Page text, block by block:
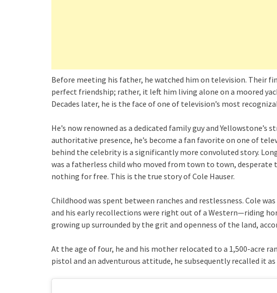
Before meeting his father, he watched him on television. Their
perfect friendship; rather, it left him living alone on a moored
Decades later, he is the face of one of television’s most
He’s now renowned as a dedicated family guy and Yellowstone’s
authoritative presence, he’s become a fan favorite on one of
behind the celebrity is a significantly more convoluted story.
was a fatherless child who moved from town to town,
nothing for free. This is the true story of Cole Hauser.
Childhood was spent between ranches and restlessness. Cole
and his early recollections were right out of a Western—riding
growing up surrounded by the grit and openness of the land,
At the age of four, he and his mother relocated to a 1,500-acre
pistol and an adventurous attitude, he subsequently recalled it